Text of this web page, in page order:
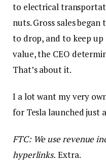
to electrical
nuts. Gross sales
to drop, and to keep
value, the CEO
That’s about it.
I a lot want my very
for Tesla launched just
FTC: We use revenue
hyperlinks. Extra.